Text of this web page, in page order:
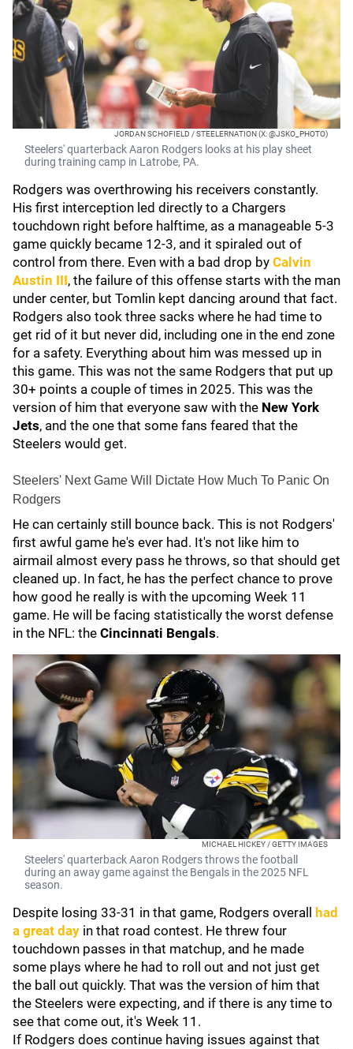
JORDAN SCHOFIELD / STEELERNATION (X: @JSKO_PHOTO)
Steelers' quarterback Aaron Rodgers looks at his play sheet
during training camp in Latrobe, PA.
Rodgers was overthrowing his receivers constantly.
His first interception led directly to a Chargers
touchdown right before halftime, as a manageable 5-3
game quickly became 12-3, and it spiraled out of
control from there. Even with a bad drop by Calvin
Austin III, the failure of this offense starts with the man
under center, but Tomlin kept dancing around that fact.
Rodgers also took three sacks where he had time to
get rid of it but never did, including one in the end zone
for a safety. Everything about him was messed up in
this game. This was not the same Rodgers that put up
30+ points a couple of times in 2025. This was the
version of him that everyone saw with the New York
Jets, and the one that some fans feared that the
Steelers would get.
Steelers' Next Game Will Dictate How Much To Panic On
Rodgers
He can certainly still bounce back. This is not Rodgers'
first awful game he's ever had. It's not like him to
airmail almost every pass he throws, so that should get
cleaned up. In fact, he has the perfect chance to prove
how good he really is with the upcoming Week 11
game. He will be facing statistically the worst defense
in the NFL: the Cincinnati Bengals.
MICHAEL HICKEY / GETTY IMAGES
Steelers' quarterback Aaron Rodgers throws the football
during an away game against the Bengals in the 2025 NFL
season.
Despite losing 33-31 in that game, Rodgers overall
had
a great day in that road contest. He threw four
touchdown passes in that matchup, and he made
some plays where he had to roll out and not just get
the ball out quickly. That was the version of him that
the Steelers were expecting, and if there is any time to
see that come out, it's Week 11.
If Rodgers does continue having issues against that